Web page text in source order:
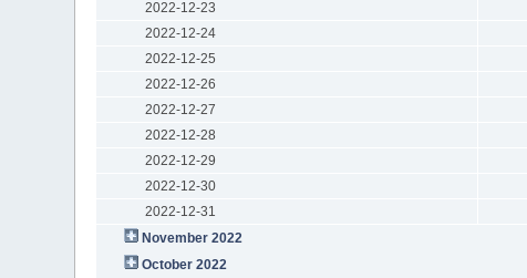
2022-12-23
2022-12-24
2022-12-25
2022-12-26
2022-12-27
2022-12-28
2022-12-29
2022-12-30
2022-12-31
November 2022
October 2022